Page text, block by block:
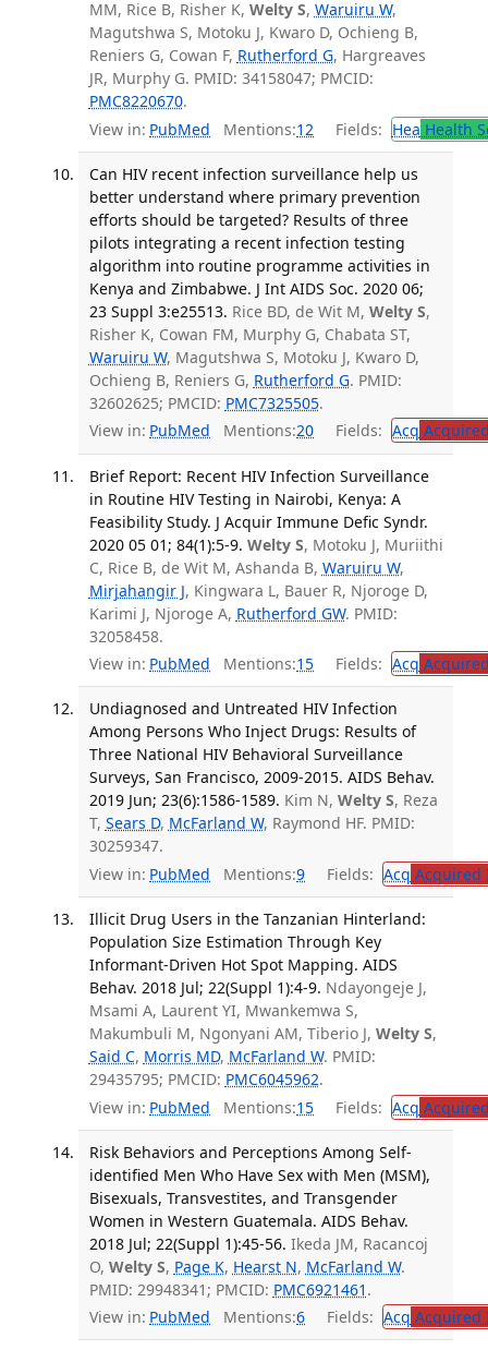
MM, Rice B, Risher K, Welty S, Waruiru W,
Magutshwa S, Motoku J, Kwaro D, Ochieng B,
Reniers G, Cowan F, Rutherford G, Hargreaves
JR, Murphy G. PMID: 34158047; PMCID:
PMC8220670.
View in: PubMed Mentions:12 Fields: Hea Health
Can HIV recent infection surveillance help us
better understand where primary prevention
efforts should be targeted? Results of three
pilots integrating a recent infection testing
algorithm into routine programme activities in
Kenya and Zimbabwe. J Int AIDS Soc. 2020 06;
23 Suppl 3:e25513. Rice BD, de Wit M, Welty S,
Risher K, Cowan FM, Murphy G, Chabata ST,
Waruiru W, Magutshwa S, Motoku J, Kwaro D,
Ochieng B, Reniers G, Rutherford G. PMID:
32602625; PMCID: PMC7325505.
View in: PubMed Mentions:20 Fields: Acq
Brief Report: Recent HIV Infection Surveillance
in Routine HIV Testing in Nairobi, Kenya: A
Feasibility Study. J Acquir Immune Defic Syndr.
2020 05 01; 84(1):5-9. Welty S, Motoku J, Muriithi
C, Rice B, de Wit M, Ashanda B, Waruiru W,
Mirjahangir J, Kingwara L, Bauer R, Njoroge D,
Karimi J, Njoroge A, Rutherford GW. PMID:
32058458.
View in: PubMed Mentions:15 Fields: Acq
Undiagnosed and Untreated HIV Infection
Among Persons Who Inject Drugs: Results of
Three National HIV Behavioral Surveillance
Surveys, San Francisco, 2009-2015. AIDS Behav.
2019 Jun; 23(6):1586-1589. Kim N, Welty S, Reza
T, Sears D, McFarland W, Raymond HF. PMID:
30259347.
View in: PubMed Mentions:9 Fields: Acq Acquired
Illicit Drug Users in the Tanzanian Hinterland:
Population Size Estimation Through Key
Informant-Driven Hot Spot Mapping. AIDS
Behav. 2018 Jul; 22(Suppl 1):4-9. Ndayongeje J,
Msami A, Laurent YI, Mwankemwa S,
Makumbuli M, Ngonyani AM, Tiberio J, Welty S,
Said C, Morris MD, McFarland W. PMID:
29435795; PMCID: PMC6045962.
View in: PubMed Mentions:15 Fields: Acq
Risk Behaviors and Perceptions Among Self-
identified Men Who Have Sex with Men (MSM),
Bisexuals, Transvestites, and Transgender
Women in Western Guatemala. AIDS Behav.
2018 Jul; 22(Suppl 1):45-56. Ikeda JM, Racancoj
O, Welty S, Page K, Hearst N, McFarland W.
PMID: 29948341; PMCID: PMC6921461 .
View in: PubMed Mentions:6 Fields: Acq Acquired